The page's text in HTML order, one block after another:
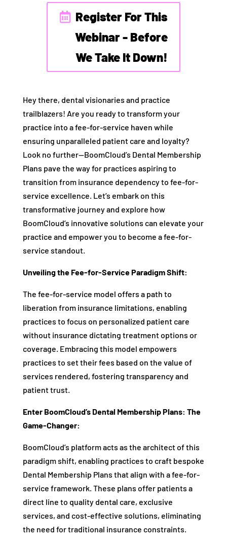
Register For This
Webinar - Before
We Take It Down!
Hey there, dental visionaries and practice
trailblazers! Are you ready to transform your
practice into a fee-for-service haven while
ensuring unparalleled patient care and loyalty?
Look no further—BoomCloud’s Dental Membership
Plans pave the way for practices aspiring to
transition from insurance dependency to fee-for-
service excellence. Let’s embark on this
transformative journey and explore how
BoomCloud’s innovative solutions can elevate your
practice and empower you to become a fee-for-
service standout.
Unveiling the Fee-for-Service Paradigm Shift:
The fee-for-service model offers a path to
liberation from insurance limitations, enabling
practices to focus on personalized patient care
without insurance dictating treatment options or
coverage. Embracing this model empowers
practices to set their fees based on the value of
services rendered, fostering transparency and
patient trust.
Enter BoomCloud’s Dental Membership Plans: The
Game-Changer:
BoomCloud’s platform acts as the architect of this
paradigm shift, enabling practices to craft bespoke
Dental Membership Plans that align with a fee-for-
service framework. These plans offer patients a
direct line to quality dental care, exclusive
services, and cost-effective solutions, eliminating
the need for traditional insurance constraints.